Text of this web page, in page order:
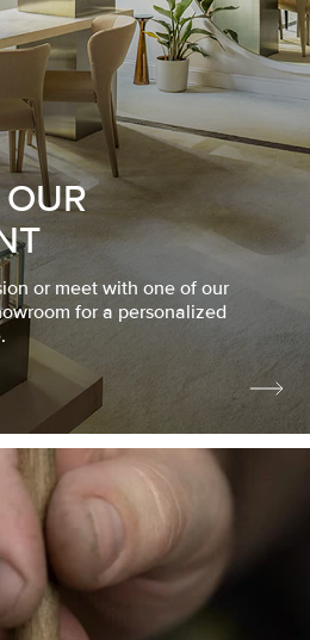
or meet with one of our
for a personalized